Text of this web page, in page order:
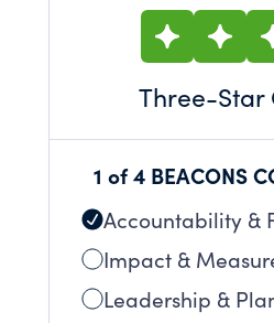
Three-Star
1 of 4 BEACONS
Accountability &
Impact &
Leadership &